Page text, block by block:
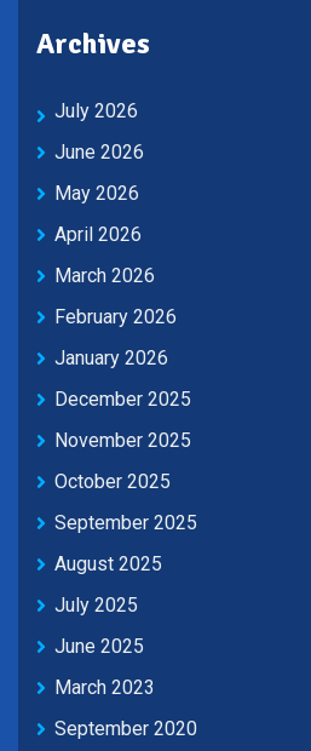
Archives
July 2026
June 2026
May 2026
April 2026
March 2026
February 2026
January 2026
December 2025
November 2025
October 2025
September 2025
August 2025
July 2025
June 2025
March 2023
September 2020